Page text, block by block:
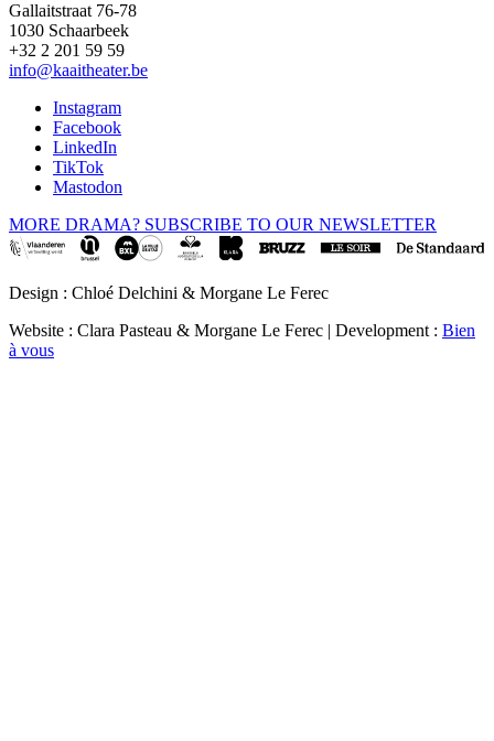
Gallaitstraat 76-78
1030 Schaarbeek
+32 2 201 59 59
info@kaaitheater.be
Instagram
Facebook
LinkedIn
TikTok
Mastodon
MORE DRAMA? SUBSCRIBE TO OUR NEWSLETTER
Design : Chloé Delchini & Morgane Le Ferec
Website : Clara Pasteau & Morgane Le Ferec | Development : Bien
à vous